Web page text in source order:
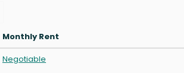
Monthly Rent
Negotiable